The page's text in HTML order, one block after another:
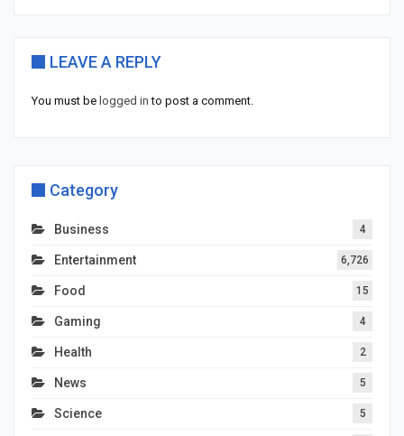
LEAVE A REPLY
You must be logged in to post a comment.
Category
Business 4
Entertainment 6,726
Food 15
Gaming 4
Health 2
News 5
Science 5